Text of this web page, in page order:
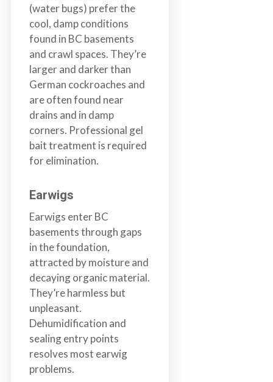
(water bugs) prefer the
cool, damp conditions
found in BC basements
and crawl spaces. They’re
larger and darker than
German cockroaches and
are often found near
drains and in damp
corners. Professional gel
bait treatment is required
for elimination.
Earwigs
Earwigs enter BC
basements through gaps
in the foundation,
attracted by moisture and
decaying organic material.
They’re harmless but
unpleasant.
Dehumidification and
sealing entry points
resolves most earwig
problems.